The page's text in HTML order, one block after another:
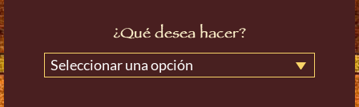
¿Qué desea hacer?
Seleccionar una opción